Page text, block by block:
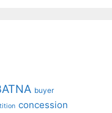
buyer
concession